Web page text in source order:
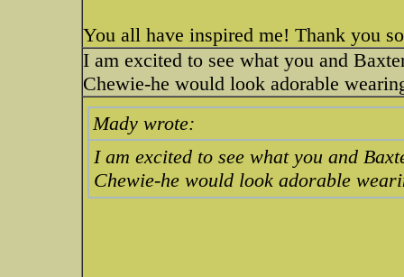
You all have inspired me! Thank you
I am excited to see what you and
Chewie-he would look adorable
Mady wrote:
I am excited to see what you and
Chewie-he would look adorable